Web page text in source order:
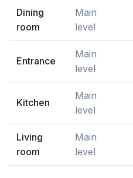
Dining
room
Main
level
Entrance
Main
level
Kitchen
Main
level
Living
room
Main
level